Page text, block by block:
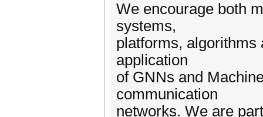
We encourage both
systems,
platforms, algorithms
application
of GNNs and
communication
networks. We are